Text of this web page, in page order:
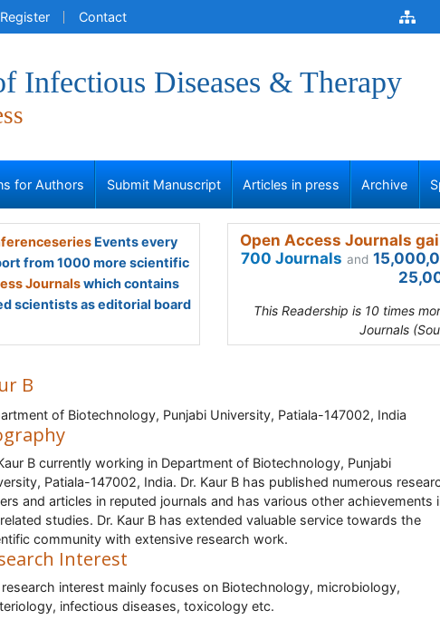
Register Contact
Infectious Diseases & Therapy
for Authors Submit Manuscript Articles in press Archive
Events every
from 1000 more scientific
Journalswhich contains
scientists as editorial board
Open Access Journals
700 Journals and
This Readership is 10 times
Journals
B
of Biotechnology, Punjabi University, Patiala-147002, India
B currently working in Department of Biotechnology, Punjabi
Patiala-147002, India. Dr. Kaur B has published numerous
and articles in reputed journals and has various other achievements
studies. Dr. Kaur B has extended valuable service towards the
community with extensive research work.
Interest
research interest mainly focuses on Biotechnology, microbiology,
infectious diseases, toxicology etc.